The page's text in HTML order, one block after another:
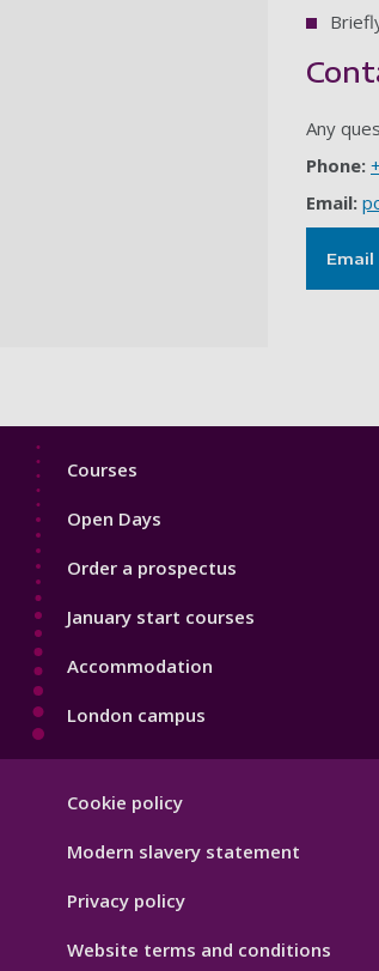
Any
Phone:
Email:
Footer
Courses
Open Days
Order a prospectus
January start courses
Accommodation
London campus
Hygiene
Cookie policy
Modern slavery statement
Privacy policy
Website terms and conditions